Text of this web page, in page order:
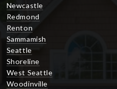
Newcastle
Redmond
Renton
Sammamish
Seattle
Shoreline
West Seattle
Woodinville